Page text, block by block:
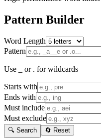
Pattern Builder
Word Length
Pattern
Use _ or . for wildcards
Starts with
Ends with
Must include
Must exclude
🔍 Search 🔄 Reset